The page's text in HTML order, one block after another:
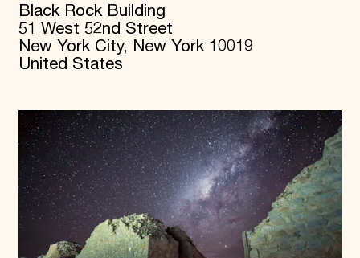
Black Rock Building
51 West 52nd Street
New York City, New York 10019
United States